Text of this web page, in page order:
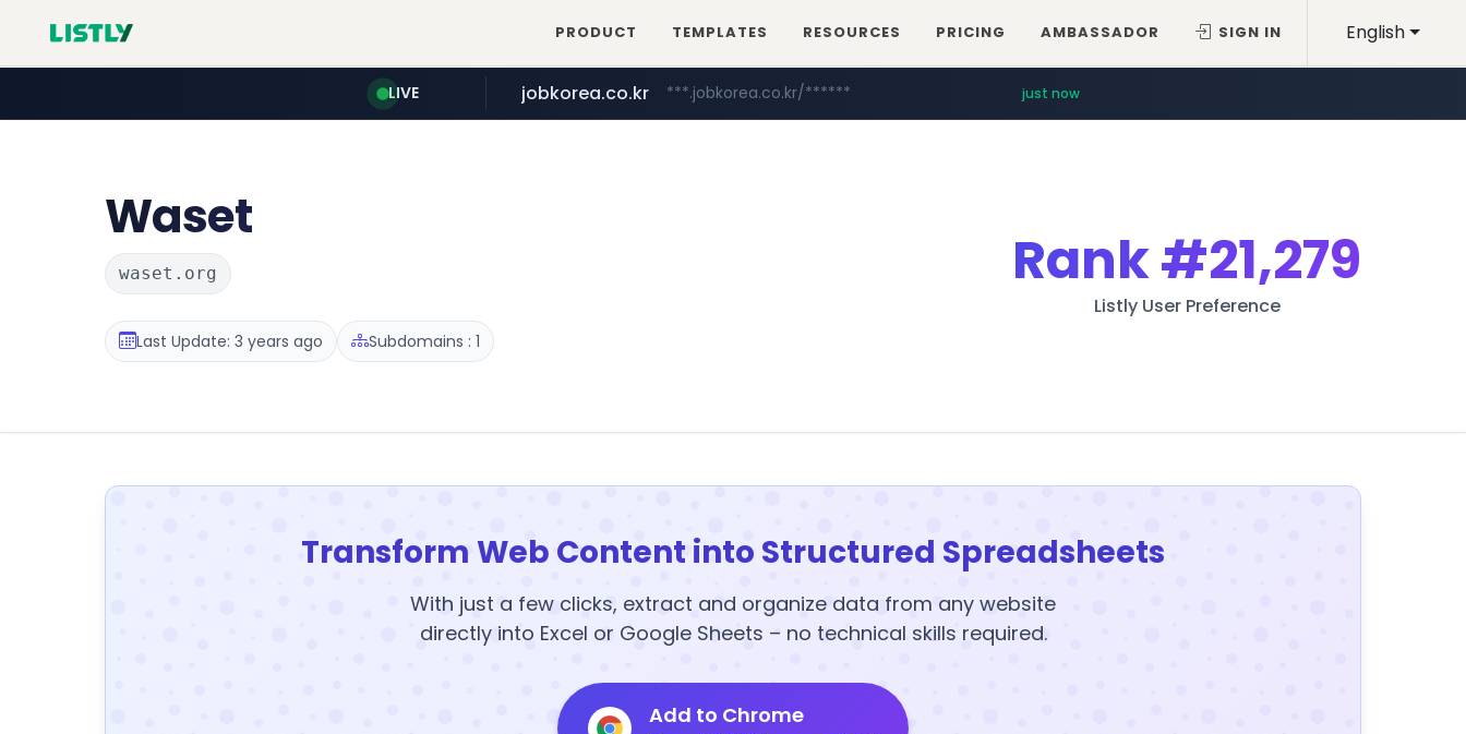
English
PRODUCT TEMPLATES RESOURCES PRICING AMBASSADOR SIGN IN
LIVE jobkorea.co.kr ***.jobkorea.co.kr/****** just now
Waset
waset.org
Last Update: 3 years ago Subdomains : 1
Rank#21,279
Listly User Preference
Transform Web Content into Structured Spreadsheets
With just a few clicks, extract and organize data from any website
directly into Excel or Google Sheets – no technical skills required.
Add to Chrome